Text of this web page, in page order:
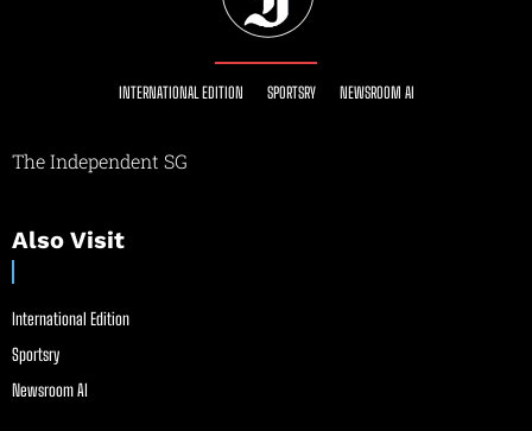
INTERNATIONAL EDITION SPORTSRY NEWSROOM AI
The Independent SG
Also Visit
International Edition
Sportsry
Newsroom AI